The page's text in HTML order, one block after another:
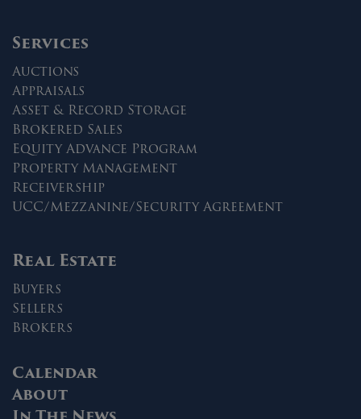
Services
Auctions
Appraisals
Asset & Record Storage
Brokered Sales
Equity Advance Program
Property Management
Receivership
UCC/Mezzanine/Security Agreement
Real Estate
Buyers
Sellers
Brokers
Calendar
About